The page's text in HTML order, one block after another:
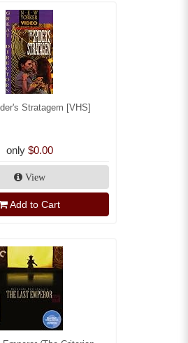
Stratagem [VHS]
only $0.00
View
Add to Cart